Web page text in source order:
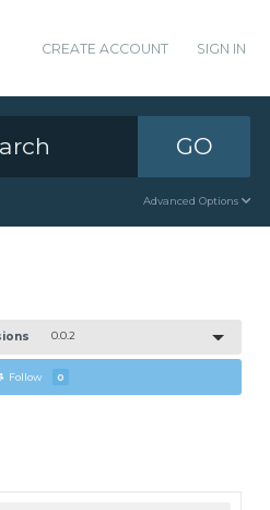
CREATE ACCOUNT SIGN IN
GO
Advanced Options
0.0.2
Follow 0